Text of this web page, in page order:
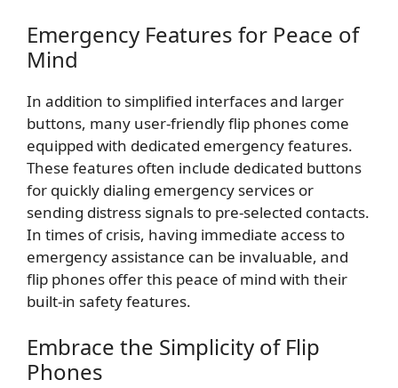
Emergency Features for Peace of
Mind
In addition to simplified interfaces and larger
buttons, many user-friendly flip phones come
equipped with dedicated emergency features.
These features often include dedicated buttons
for quickly dialing emergency services or
sending distress signals to pre-selected contacts.
In times of crisis, having immediate access to
emergency assistance can be invaluable, and
flip phones offer this peace of mind with their
built-in safety features.
Embrace the Simplicity of Flip
Phones